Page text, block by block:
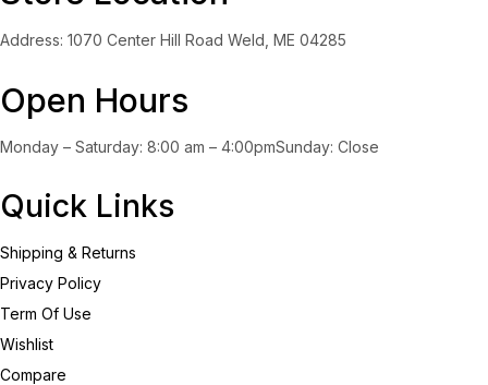
Address: 1070 Center Hill Road Weld, ME 04285
Open Hours
Monday – Saturday: 8:00 am – 4:00pmSunday: Close
Quick Links
Shipping & Returns
Privacy Policy
Term Of Use
Wishlist
Compare